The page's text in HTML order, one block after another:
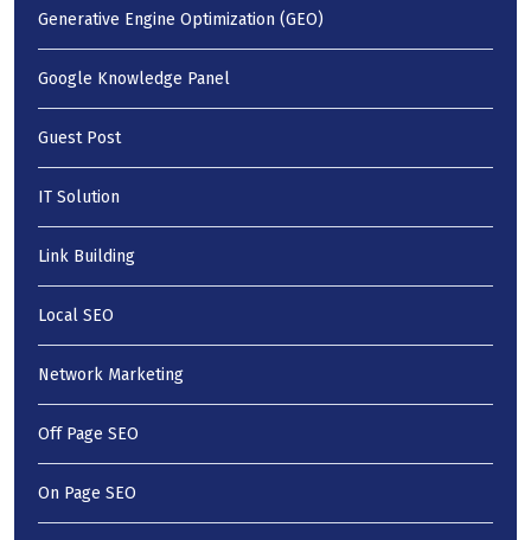
Generative Engine Optimization (GEO)
Google Knowledge Panel
Guest Post
IT Solution
Link Building
Local SEO
Network Marketing
Off Page SEO
On Page SEO